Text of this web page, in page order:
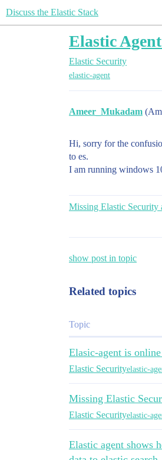
Discuss the Elastic Stack
Elastic
Elastic Security
elastic-agent
Ameer_Mukadam
Hi, sorry for the
to es.
I am running windows
Missing Elastic Security
show post in topic
Related topics
Topic
Elasic-agent is
Elastic Securityelastic-
Missing Elastic
Elastic Securityelastic-
Elastic agent shows